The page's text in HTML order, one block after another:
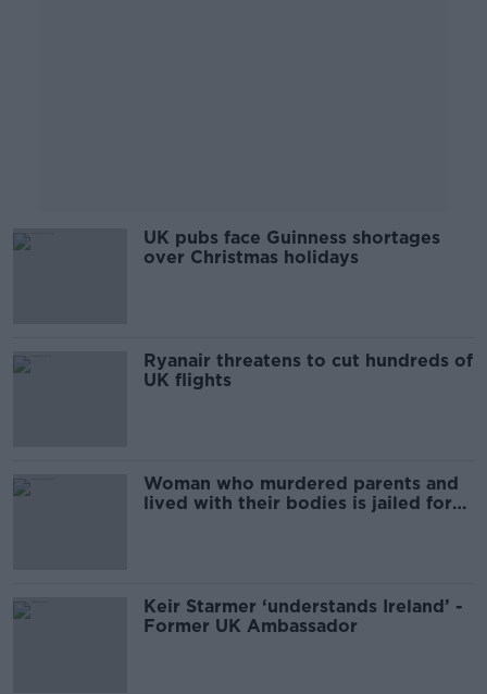
UK pubs face Guinness shortages
over Christmas holidays
Ryanair threatens to cut hundreds of
UK flights
Woman who murdered parents and
lived with their bodies is jailed for
Keir Starmer ‘understands Ireland’ -
Former UK Ambassador